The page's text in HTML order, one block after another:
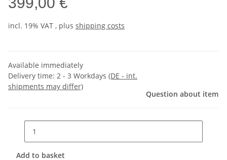
incl. 19% VAT , plus shipping costs
Available immediately
Delivery time: 2 - 3 Workdays (DE - int.
shipments may differ)
Question about item
Add to basket